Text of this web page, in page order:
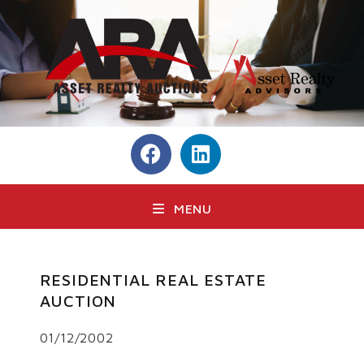
MENU
RESIDENTIAL REAL ESTATE
AUCTION
01/12/2002